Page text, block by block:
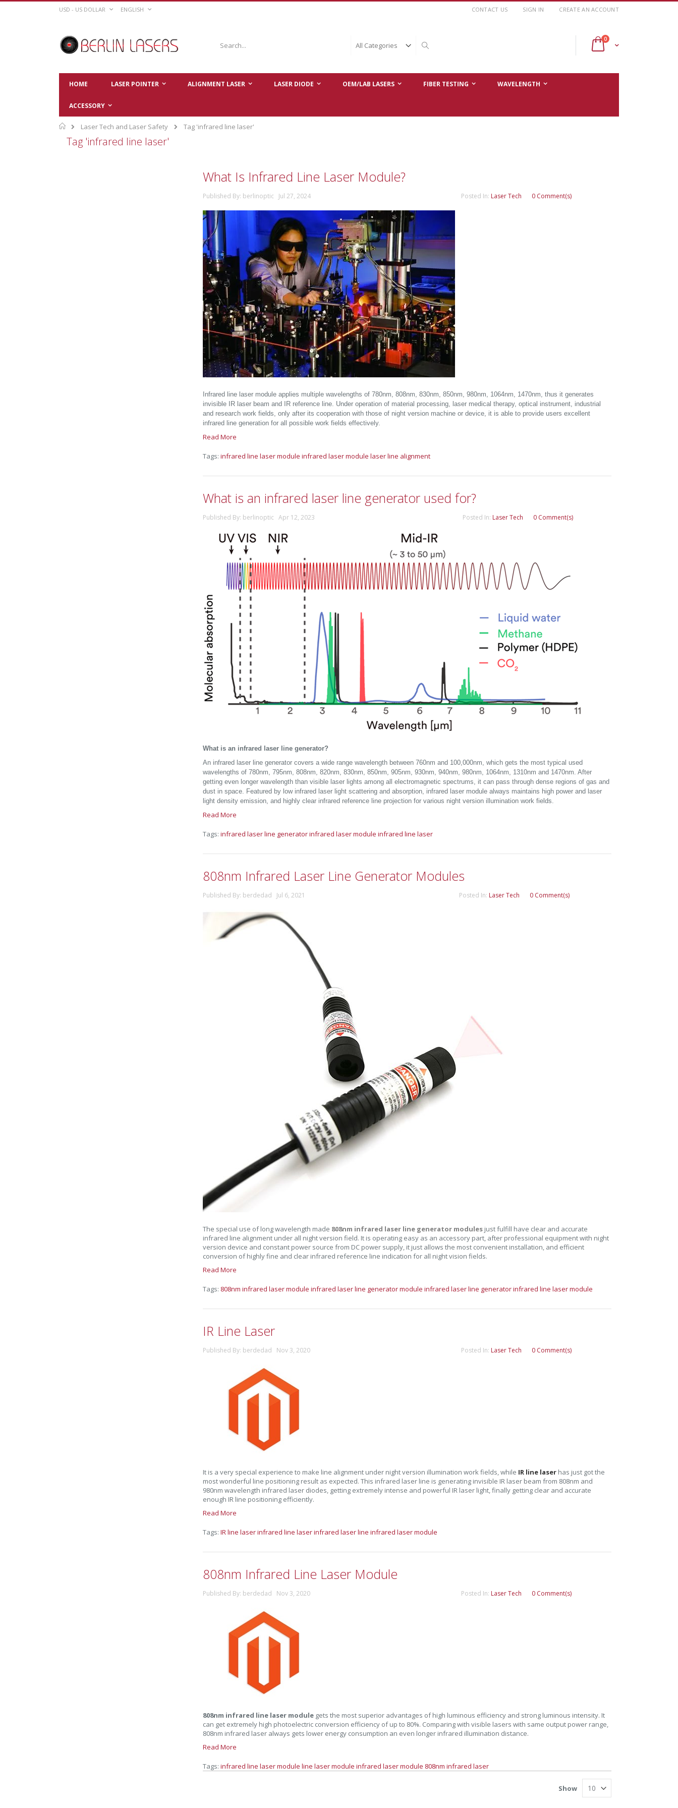
Skip
CURRENCY
USD - US DOLLAR LANGUAGE
ENGLISH CONTACT US SIGN IN CREATE AN ACCOUNT
Cart
0items
HOME LASER POINTER ALIGNMENT LASER LASER DIODE OEM/LAB LASERS FIBER TESTING WAVELENGTH
ACCESSORY
Home
Laser Tech and Laser Safety Tag 'infrared line laser'
Tag 'infrared line laser'
What Is Infrared Line Laser Module?
Published By: berlinoptic Jul 27, 2024 Posted In: Laser Tech 0 Comment(s)
Infrared line laser module applies multiple wavelengths of 780nm, 808nm, 830nm, 850nm, 980nm, 1064nm, 1470nm, thus it generates
invisible IR laser beam and IR reference line. Under operation of material processing, laser medical therapy, optical instrument, industrial
and research work fields, only after its cooperation with those of night version machine or device, it is able to provide users excellent
infrared line generation for all possible work fields effectively.
Read More
Tags: infrared line laser module infrared laser module laser line alignment
What is an infrared laser line generator used for?
Published By: berlinoptic Apr 12, 2023 Posted In: Laser Tech 0 Comment(s)
What is an infrared laser line generator?
An infrared laser line generator covers a wide range wavelength between 760nm and 100,000nm, which gets the most typical used
wavelengths of 780nm, 795nm, 808nm, 820nm, 830nm, 850nm, 905nm, 930nm, 940nm, 980nm, 1064nm, 1310nm and 1470nm. After
getting even longer wavelength than visible laser lights among all electromagnetic spectrums, it can pass through dense regions of gas and
dust in space. Featured by low infrared laser light scattering and absorption, infrared laser module always maintains high power and laser
light density emission, and highly clear infrared reference line projection for various night version illumination work fields.
Read More
Tags: infrared laser line generatorinfrared laser module infrared line laser
808nm Infrared Laser Line Generator Modules
Published By: berdedad Jul 6, 2021 Posted In: Laser Tech 0 Comment(s)
The special use of long wavelength made 808nm infrared laser line generator modules just fulfill have clear and accurate
infrared line alignment under all night version field. It is operating easy as an accessory part, after professional equipment with night
version device and constant power source from DC power supply, it just allows the most convenient installation, and efficient
conversion of highly fine and clear infrared reference line indication for all night vision fields.
Read More
Tags: 808nm infrared laser module infrared laser line generator module infrared laser line generatorinfrared line laser module
IR Line Laser
Published By: berdedad Nov 3, 2020 Posted In: Laser Tech 0 Comment(s)
It is a very special experience to make line alignment under night version illumination work fields, while IR line laser has just got the
most wonderful line positioning result as expected. This infrared laser line is generating invisible IR laser beam from 808nm and
980nm wavelength infrared laser diodes, getting extremely intense and powerful IR laser light, finally getting clear and accurate
enough IR line positioning efficiently.
Read More
Tags: IR line laserinfrared line laserinfrared laser line infrared laser module
808nm Infrared Line Laser Module
Published By: berdedad Nov 3, 2020 Posted In: Laser Tech 0 Comment(s)
808nm infrared line laser module gets the most superior advantages of high luminous efficiency and strong luminous intensity. It
can get extremely high photoelectric conversion efficiency of up to 80%. Comparing with visible lasers with same output power range,
808nm infrared laser always gets lower energy consumption an even longer infrared illumination distance.
Read More
Tags: infrared line laser module line laser module infrared laser module 808nm infrared laser
Show